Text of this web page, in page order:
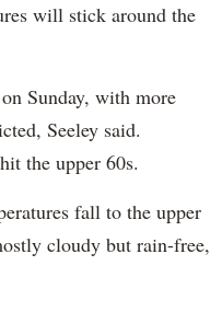
will stick around the
Sunday, with more
Seeley said.
the upper 60s.
fall to the upper
cloudy but rain-free,